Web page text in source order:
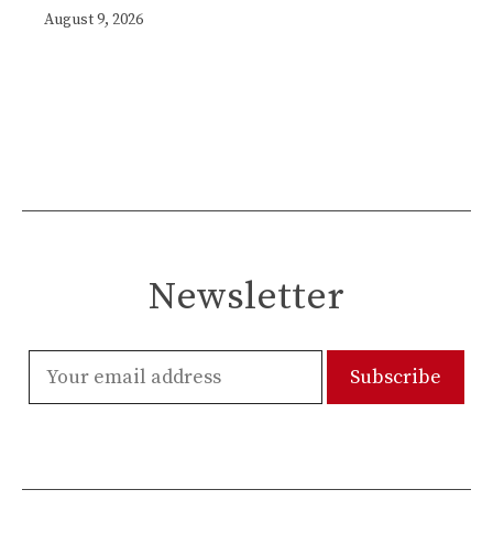
August 9, 2026
Newsletter